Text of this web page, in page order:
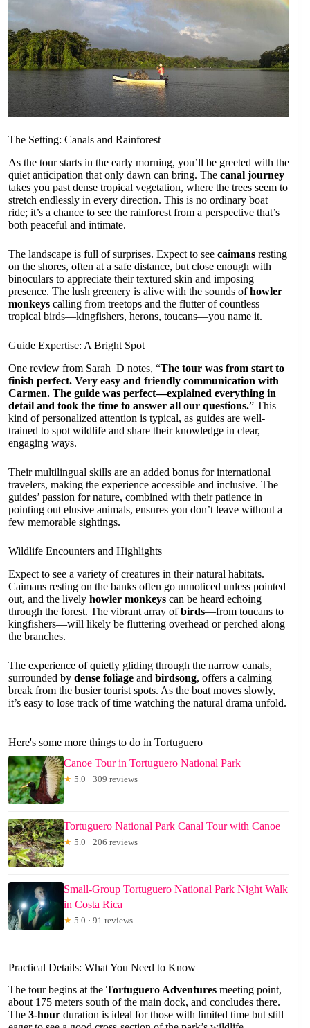
The Setting: Canals and Rainforest
As the tour starts in the early morning, you’ll be greeted with the
quiet anticipation that only dawn can bring. The canal journey
takes you past dense tropical vegetation, where the trees seem to
stretch endlessly in every direction. This is no ordinary boat
ride; it’s a chance to see the rainforest from a perspective that’s
both peaceful and intimate.
The landscape is full of surprises. Expect to see caimans resting
on the shores, often at a safe distance, but close enough with
binoculars to appreciate their textured skin and imposing
presence. The lush greenery is alive with the sounds ofhowler
monkeys calling from treetops and the flutter of countless
tropical birds—kingfishers, herons, toucans—you name it.
Guide Expertise: A Bright Spot
One review from Sarah_D notes, “The tour was from start to
finish perfect. Very easy and friendly communication with
Carmen. The guide was perfect—explained everything in
detail and took the time to answer all our questions.” This
kind of personalized attention is typical, as guides are well-
trained to spot wildlife and share their knowledge in clear,
engaging ways.
Their multilingual skills are an added bonus for international
travelers, making the experience accessible and inclusive. The
guides’ passion for nature, combined with their patience in
pointing out elusive animals, ensures you don’t leave without a
few memorable sightings.
Wildlife Encounters and Highlights
Expect to see a variety of creatures in their natural habitats.
Caimans resting on the banks often go unnoticed unless pointed
out, and the lively howler monkeys can be heard echoing
through the forest. The vibrant array ofbirds—from toucans to
kingfishers—will likely be fluttering overhead or perched along
the branches.
The experience of quietly gliding through the narrow canals,
surrounded by dense foliage and birdsong, offers a calming
break from the busier tourist spots. As the boat moves slowly,
it’s easy to lose track of time watching the natural drama unfold.
Here's some more things to do in Tortuguero
Canoe Tour in Tortuguero National Park
★ 5.0 · 309 reviews
Tortuguero National Park Canal Tour with Canoe
★ 5.0 · 206 reviews
Small-Group Tortuguero National Park Night Walk
in Costa Rica
★ 5.0 · 91 reviews
Practical Details: What You Need to Know
The tour begins at the Tortuguero Adventures meeting point,
about 175 meters south of the main dock, and concludes there.
The 3-hour duration is ideal for those with limited time but still